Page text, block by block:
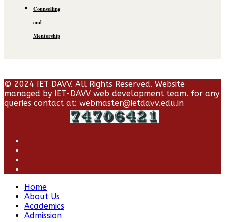
Counselling
and
Mentorship
© 2024 IET DAVV. All Rights Reserved. Website
managed by IET-DAVV web development team. for any
queries contact at: webmaster@ietdavv.edu.in
Home
About Us
Academics
Admission